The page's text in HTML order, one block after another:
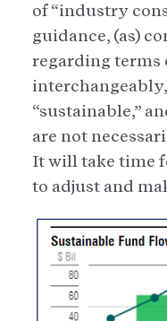
of “industry
guidance, (as)
regarding terms
interchangeably,
“sustainable,”
are not
It will take time
to adjust and